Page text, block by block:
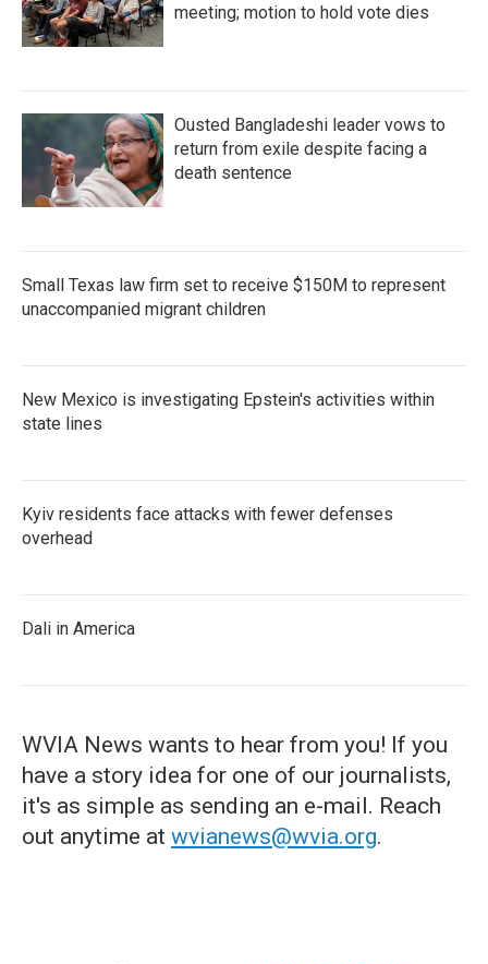
meeting; motion to hold vote dies
Ousted Bangladeshi leader vows to
return from exile despite facing a
death sentence
Small Texas law firm set to receive $150M to represent
unaccompanied migrant children
New Mexico is investigating Epstein's activities within
state lines
Kyiv residents face attacks with fewer defenses
overhead
Dali in America
WVIA News wants to hear from you! If you
have a story idea for one of our journalists,
it's as simple as sending an e-mail. Reach
out anytime at wvianews@wvia.org.